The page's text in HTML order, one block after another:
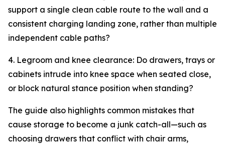
support a single clean cable route to the wall and a
consistent charging landing zone, rather than multiple
independent cable paths?
4. Legroom and knee clearance: Do drawers, trays or
cabinets intrude into knee space when seated close,
or block natural stance position when standing?
The guide also highlights common mistakes that
cause storage to become a junk catch-all—such as
choosing drawers that conflict with chair arms,